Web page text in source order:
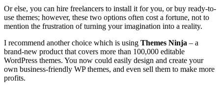
Or else, you can hire freelancers to install it for you, or buy ready-to-
use themes; however, these two options often cost a fortune, not to
mention the frustration of turning your imagination into a reality.
I recommend another choice which is using Themes Ninja – a
brand-new product that covers more than 100,000 editable
WordPress themes. You now could easily design and create your
own business-friendly WP themes, and even sell them to make more
profits.